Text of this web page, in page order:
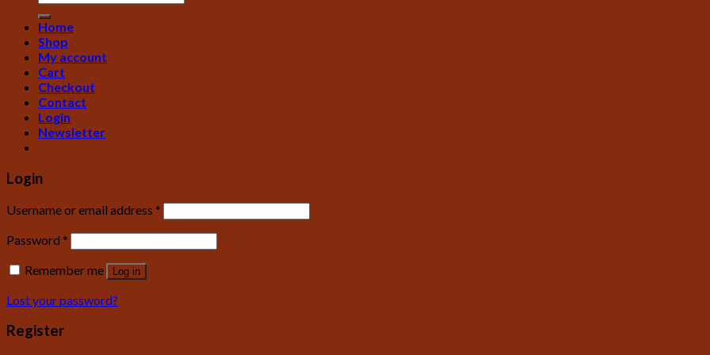
Home
Shop
My account
Cart
Checkout
Contact
Login
Newsletter
Login
Username or email address *
Password *
Remember me
Log in
Lost your password?
Register